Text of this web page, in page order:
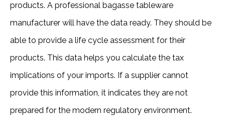
products. A professional bagasse tableware
manufacturer will have the data ready. They should be
able to provide a life cycle assessment for their
products. This data helps you calculate the tax
implications of your imports. If a supplier cannot
provide this information, it indicates they are not
prepared for the modern regulatory environment.